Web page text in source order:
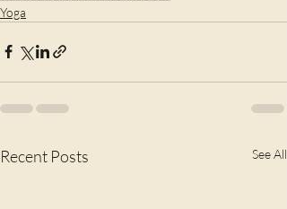
Yoga
Recent Posts See All